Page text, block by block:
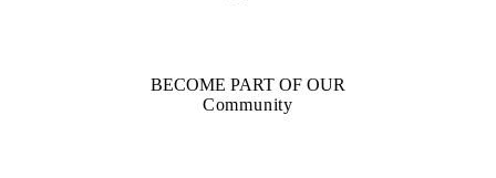
BECOME PART OF OUR
Community